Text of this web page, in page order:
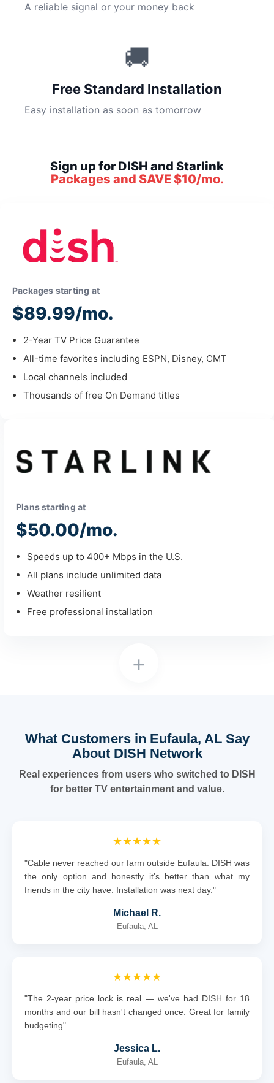
A reliable signal or your money back
🚚
Free Standard Installation
Easy installation as soon as tomorrow
Sign up for DISH and Starlink
Packages and SAVE $10/mo.
Packages starting at
$89.99/mo.
2-Year TV Price Guarantee
All-time favorites including ESPN, Disney, CMT
Local channels included
Thousands of free On Demand titles
+
Plans starting at
$50.00/mo.
Speeds up to 400+ Mbps in the U.S.
All plans include unlimited data
Weather resilient
Free professional installation
What Customers in Eufaula, AL Say
About DISH Network
Real experiences from users who switched to DISH
for better TV entertainment and value.
★★★★★
"Cable never reached our farm outside Eufaula. DISH was
the only option and honestly it's better than what my
friends in the city have. Installation was next day."
Michael R.
Eufaula, AL
★★★★★
"The 2-year price lock is real — we've had DISH for 18
months and our bill hasn't changed once. Great for family
budgeting"
Jessica L.
Eufaula, AL